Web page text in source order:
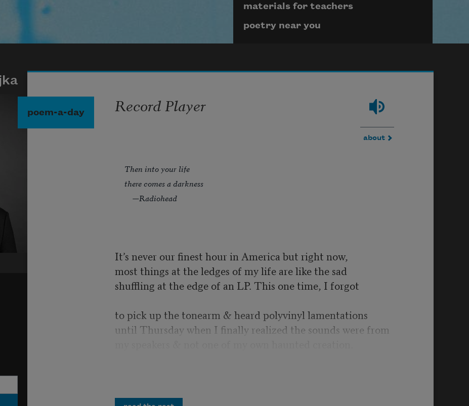
materials for teachers
poetry near you
poem-a-day Record Player
about
Then into your life
there comes a darkness
—Radiohead
It’s never our finest hour in America but right now,
most things at the ledges of my life are like the sad
shuffling at the edge of an LP. This one time, I forgot
to pick up the tonearm & heard polyvinyl lamentations
until Thursday when I finally realized the sounds were from
opportunities